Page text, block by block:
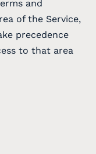
and
of the Service,
precedence
to that area